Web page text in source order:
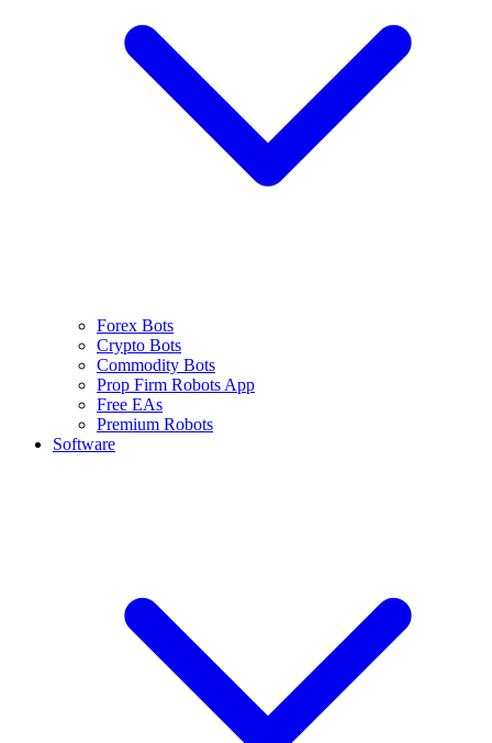
Forex Bots
Crypto Bots
Commodity Bots
Prop Firm Robots App
Free EAs
Premium Robots
Software